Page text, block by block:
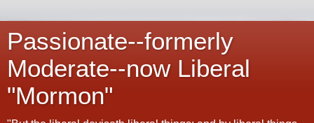
Passionate--formerly
Moderate--now Liberal
"Mormon"